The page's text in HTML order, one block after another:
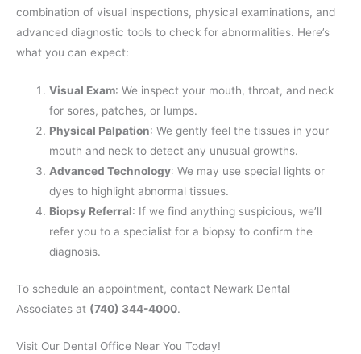
combination of visual inspections, physical examinations, and
advanced diagnostic tools to check for abnormalities. Here’s
what you can expect:
Visual Exam: We inspect your mouth, throat, and neck
for sores, patches, or lumps.
Physical Palpation: We gently feel the tissues in your
mouth and neck to detect any unusual growths.
Advanced Technology: We may use special lights or
dyes to highlight abnormal tissues.
Biopsy Referral: If we find anything suspicious, we’ll
refer you to a specialist for a biopsy to confirm the
diagnosis.
To schedule an appointment, contact Newark Dental
Associates at (740) 344-4000.
Visit Our Dental Office Near You Today!